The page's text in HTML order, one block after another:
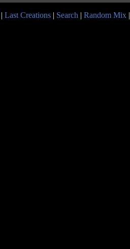
Last Creations | Search | Random Mix |